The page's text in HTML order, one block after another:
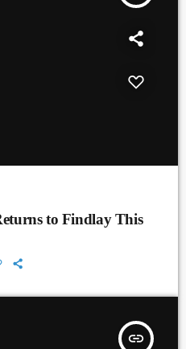
to Findlay This
insert_link